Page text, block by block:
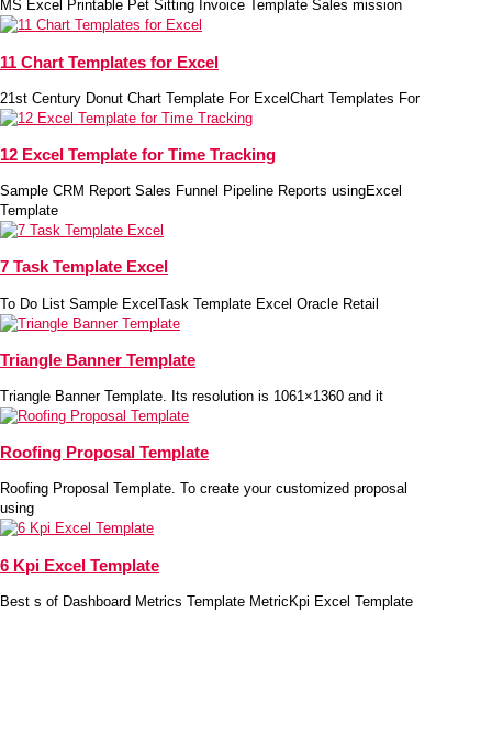
MS Excel Printable Pet Sitting Invoice Template Sales mission
11 Chart Templates for Excel
21st Century Donut Chart Template For ExcelChart Templates For
12 Excel Template for Time Tracking
Sample CRM Report Sales Funnel Pipeline Reports usingExcel
Template
7 Task Template Excel
To Do List Sample ExcelTask Template Excel Oracle Retail
Triangle Banner Template
Triangle Banner Template. Its resolution is 1061×1360 and it
Roofing Proposal Template
Roofing Proposal Template. To create your customized proposal
using
6 Kpi Excel Template
Best s of Dashboard Metrics Template MetricKpi Excel Template